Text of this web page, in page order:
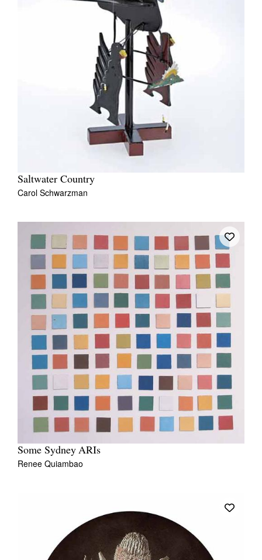
Saltwater Country
Carol Schwarzman
Some Sydney ARIs
Renee Quiambao